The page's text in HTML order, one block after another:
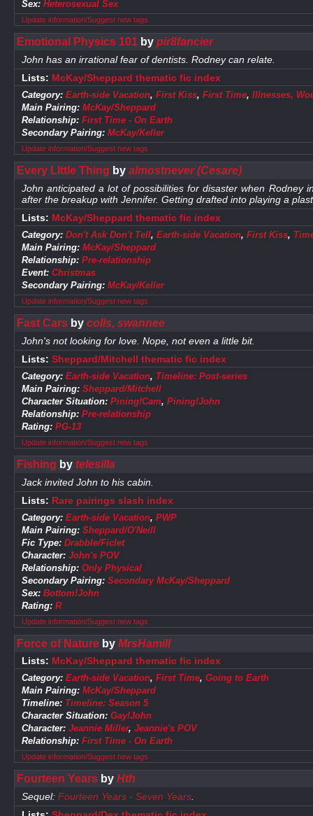
Sex: Heterosexual Sex
Update information/Suggest new tags
Emotional Physics 101by pir8fancier
John has an irrational fear of dentists. Rodney can relate.
Lists: McKay/Sheppard thematic fic index
Category: Earth-side Vacation, First Kiss, First Time, Illnesses,
Main Pairing: McKay/Sheppard
Relationship: First Time - On Earth
Secondary Pairing: McKay/Keller
Update information/Suggest new tags
Every LIttle Thing by almostnever (Cesare)
John anticipated a lot of possibilities for disaster when Rodney
after the breakup with Jennifer. Getting drafted into playing a
Lists: McKay/Sheppard thematic fic index
Category: Don't Ask Don't Tell, Earth-side Vacation, First Kiss,
Main Pairing: McKay/Sheppard
Relationship: Pre-relationship
Event: Christmas
Secondary Pairing: McKay/Keller
Update information/Suggest new tags
Fast Carsby colls, swannee
John's not looking for love. Nope, not even a little bit.
Lists: Sheppard/Mitchell thematic fic index
Category: Earth-side Vacation, Timeline: Post-series
Main Pairing: Sheppard/Mitchell
Character Situation: Pining!Cam, Pining!John
Relationship: Pre-relationship
Rating: PG-13
Update information/Suggest new tags
Fishing by telesilla
Jack invited John to his cabin.
Lists: Rare pairings slash index
Category: Earth-side Vacation, PWP
Main Pairing: Sheppard/O'Neill
Fic Type: Drabble/Ficlet
Character: John's POV
Relationship: Only Physical
Secondary Pairing: Secondary McKay/Sheppard
Sex: Bottom!John
Rating: R
Update information/Suggest new tags
Force of Natureby MrsHamill
Lists: McKay/Sheppard thematic fic index
Category: Earth-side Vacation, First Time, Going to Earth
Main Pairing: McKay/Sheppard
Timeline: Timeline: Season 5
Character Situation: Gay!John
Character: Jeannie Miller, Jeannie's POV
Relationship: First Time - On Earth
Update information/Suggest new tags
Fourteen Yearsby Hth
Sequel: Fourteen Years - Seven Years.